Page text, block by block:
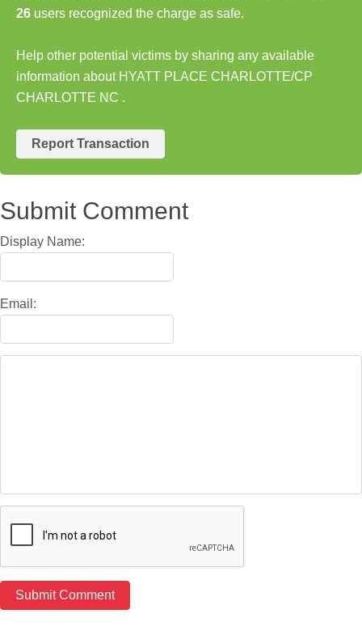
26 users recognized the charge as safe.
Help other potential victims by sharing any available
information about HYATT PLACE CHARLOTTE/CP
CHARLOTTE NC .
Report Transaction
Submit Comment
Display Name:
Email: